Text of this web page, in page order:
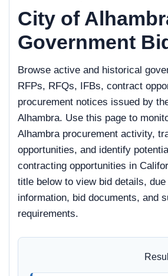
City of
Government
Browse active and historical
RFPs, RFQs, IFBs, contract
procurement notices issued by
Alhambra. Use this page to
Alhambra procurement activity,
opportunities, and identify
contracting opportunities in
title below to view bid details,
information, bid documents, and
requirements.